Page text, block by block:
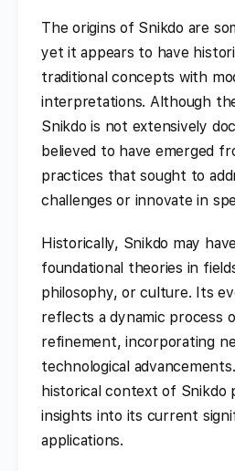
The origins of Snikdo are
yet it appears to have
traditional concepts with
interpretations. Although
Snikdo is not extensively
believed to have emerged
practices that sought to
challenges or innovate in
Historically, Snikdo may
foundational theories in
philosophy, or culture. Its
reflects a dynamic process
refinement, incorporating
technological
historical context of Snikdo
insights into its current
applications.